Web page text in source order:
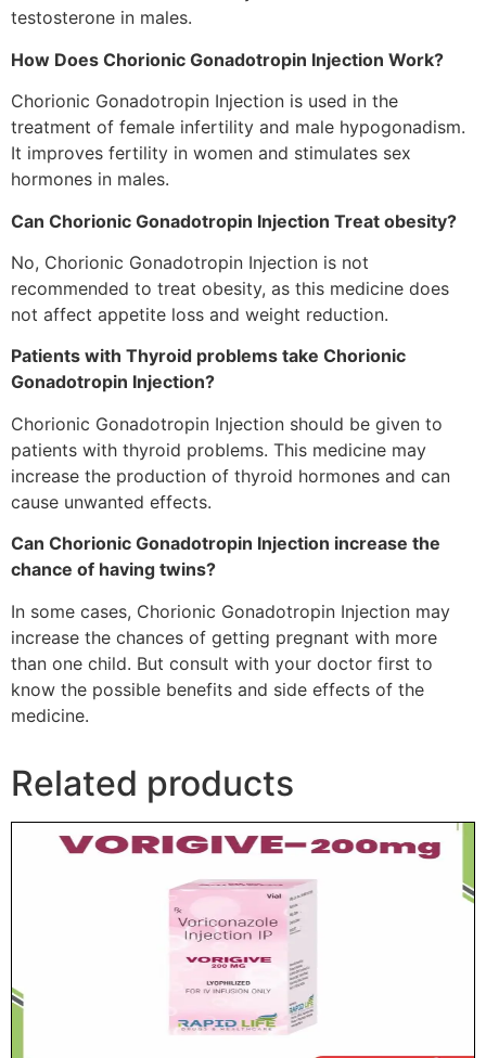
testosterone in males.
How Does Chorionic Gonadotropin Injection Work?
Chorionic Gonadotropin Injection is used in the
treatment of female infertility and male hypogonadism.
It improves fertility in women and stimulates sex
hormones in males.
Can Chorionic Gonadotropin Injection Treat obesity?
No, Chorionic Gonadotropin Injection is not
recommended to treat obesity, as this medicine does
not affect appetite loss and weight reduction.
Patients with Thyroid problems take Chorionic
Gonadotropin Injection?
Chorionic Gonadotropin Injection should be given to
patients with thyroid problems. This medicine may
increase the production of thyroid hormones and can
cause unwanted effects.
Can Chorionic Gonadotropin Injection increase the
chance of having twins?
In some cases, Chorionic Gonadotropin Injection may
increase the chances of getting pregnant with more
than one child. But consult with your doctor first to
know the possible benefits and side effects of the
medicine.
Related products